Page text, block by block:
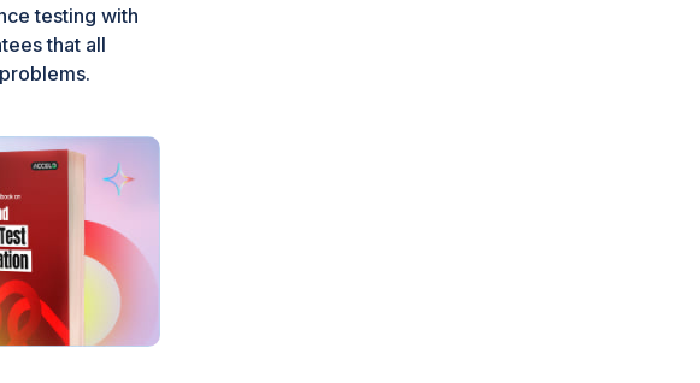
testing with
that all